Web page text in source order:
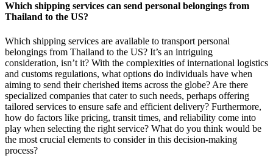
Which shipping services can send personal belongings from
Thailand to the US?
Which shipping services are available to transport personal
belongings from Thailand to the US? It’s an intriguing
consideration, isn’t it? With the complexities of international logistics
and customs regulations, what options do individuals have when
aiming to send their cherished items across the globe? Are there
specialized companies that cater to such needs, perhaps offering
tailored services to ensure safe and efficient delivery? Furthermore,
how do factors like pricing, transit times, and reliability come into
play when selecting the right service? What do you think would be
the most crucial elements to consider in this decision-making
process?